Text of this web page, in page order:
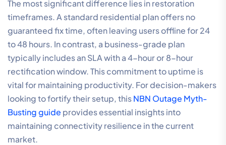
The most significant difference lies in restoration
timeframes. A standard residential plan offers no
guaranteed fix time, often leaving users offline for 24
to 48 hours. In contrast, a business-grade plan
typically includes an SLA with a 4-hour or 8-hour
rectification window. This commitment to uptime is
vital for maintaining productivity. For decision-makers
looking to fortify their setup, thisNBN Outage Myth-
Busting guide provides essential insights into
maintaining connectivity resilience in the current
market.